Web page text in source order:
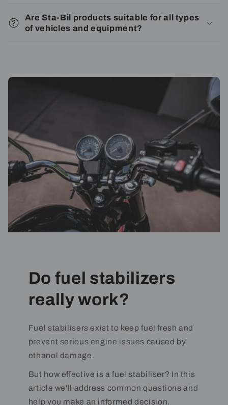
Are Sta-Bil products suitable for all types
of vehicles and equipment?
Do fuel stabilizers
really work?
Fuel stabilisers exist to keep fuel fresh and
prevent serious engine issues caused by
ethanol damage.
But how effective is a fuel stabiliser? In this
article we'll address common questions and
help you make an informed decision.